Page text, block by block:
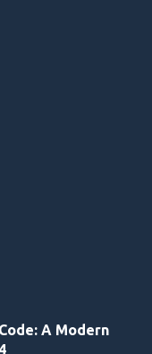
A Modern